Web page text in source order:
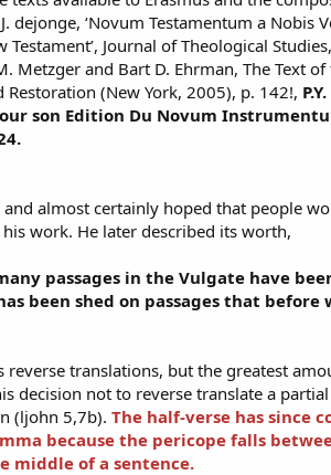
dejonge, ‘Novum Testamentum a Nobis
Journal of Theological
Metzger and Bart D. Ehrman, The Text
(New York, 2005), p. 142!,
son Edition Du Novum
almost certainly hoped that people
work. He later described its worth,
passages in the Vulgate have
been shed on passages that before
reverse translations, but the greatest
decision not to reverse translate a
(ljohn 5,7b). The half-verse has since
because the pericope falls
middle of a sentence.